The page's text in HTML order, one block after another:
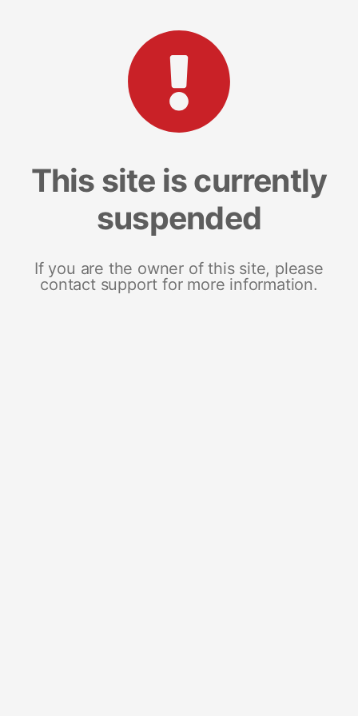
This site is currently
suspended
If you are the owner of this site, please
contact support for more information.